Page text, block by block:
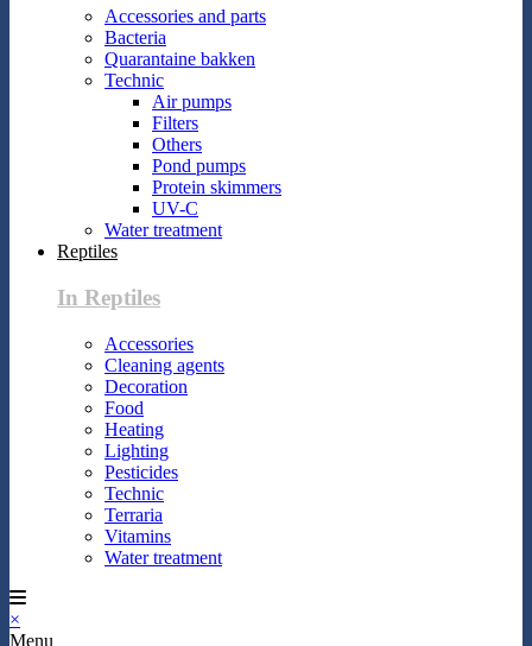
Accessories and parts
Bacteria
Quarantaine bakken
Technic
Air pumps
Filters
Others
Pond pumps
Protein skimmers
UV-C
Water treatment
Reptiles
In Reptiles
Accessories
Cleaning agents
Decoration
Food
Heating
Lighting
Pesticides
Technic
Terraria
Vitamins
Water treatment
×
Menu